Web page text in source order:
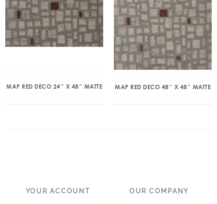
MAP RED DECO 24″ X 48″ MATTE MAP RED DECO 48″ X 48″ MATTE
YOUR ACCOUNT OUR COMPANY